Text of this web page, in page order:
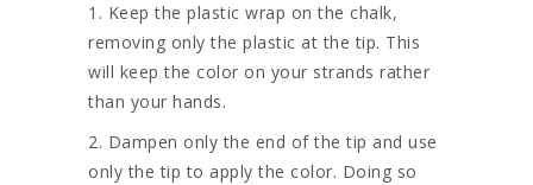
1. Keep the plastic wrap on the chalk,
removing only the plastic at the tip. This
will keep the color on your strands rather
than your hands.
2. Dampen only the end of the tip and use
only the tip to apply the color. Doing so